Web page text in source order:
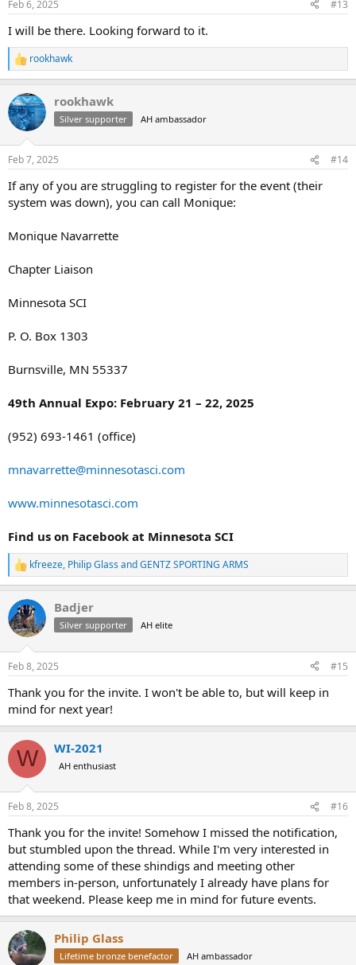
s
Feb 6, 2025 #13
I will be there. Looking forward to it.
R
e
c
t
i
s
rookhawk
rookhawk
Silver supporter AH ambassador
Feb 7, 2025 #14
If any of you are struggling to register for the event (their
system was down), you can call Monique:
Monique Navarrette
Chapter Liaison
Minnesota SCI
P. O. Box 1303
Burnsville, MN 55337
49th Annual Expo: February 21 – 22, 2025
(952) 693-1461 (office)
mnavarrette@minnesotasci.com
www.minnesotasci.com
Find us on Facebook at Minnesota SCI
R
e
c
t
i
s
kfreeze, Philip Glass andGENTZ SPORTING ARMS
Badjer
Silver supporter AH elite
Feb 8, 2025 #15
Thank you for the invite. I won't be able to, but will keep in
mind for next year!
W WI-2021
AH enthusiast
Feb 8, 2025 #16
Thank you for the invite! Somehow I missed the notification,
but stumbled upon the thread. While I'm very interested in
attending some of these shindigs and meeting other
members in-person, unfortunately I already have plans for
that weekend. Please keep me in mind for future events.
Philip Glass
Lifetime bronze benefactor AH ambassador